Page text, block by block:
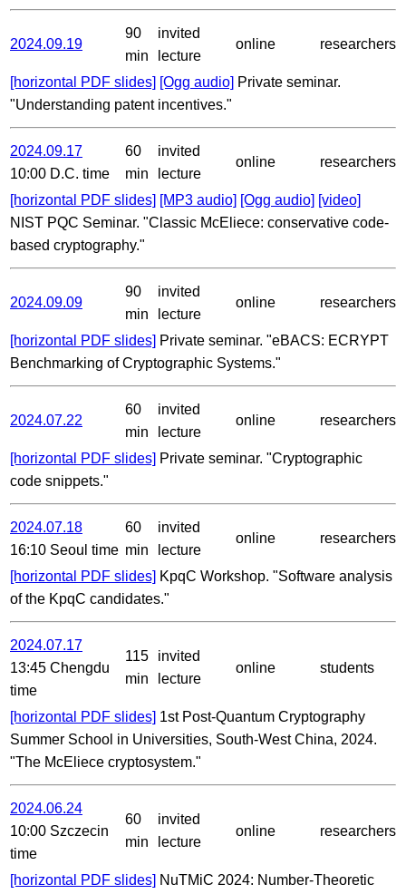
2024.09.19
90
min
invited
lecture
online researchers
[horizontal PDF slides] [Ogg audio] Private seminar.
"Understanding patent incentives."
2024.09.17
10:00 D.C. time
60
min
invited
lecture
online researchers
[horizontal PDF slides] [MP3 audio] [Ogg audio] [video]
NIST PQC Seminar. "Classic McEliece: conservative code-
based cryptography."
2024.09.09
90
min
invited
lecture
online researchers
[horizontal PDF slides] Private seminar. "eBACS: ECRYPT
Benchmarking of Cryptographic Systems."
2024.07.22
60
min
invited
lecture
online researchers
[horizontal PDF slides] Private seminar. "Cryptographic
code snippets."
2024.07.18
16:10 Seoul time
60
min
invited
lecture
online researchers
[horizontal PDF slides] KpqC Workshop. "Software analysis
of the KpqC candidates."
2024.07.17
13:45 Chengdu
time
115
min
invited
lecture
online students
[horizontal PDF slides] 1st Post-Quantum Cryptography
Summer School in Universities, South-West China, 2024.
"The McEliece cryptosystem."
2024.06.24
10:00 Szczecin
time
60
min
invited
lecture
online researchers
[horizontal PDF slides] NuTMiC 2024: Number-Theoretic